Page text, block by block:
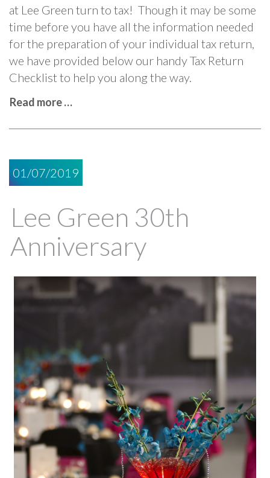
at Lee Green turn to tax! Though it may be some
time before you have all the information needed
for the preparation of your individual tax return,
we have provided below our handy Tax Return
Checklist to help you along the way.
Read more …
01/07/2019
Lee Green 30th
Anniversary